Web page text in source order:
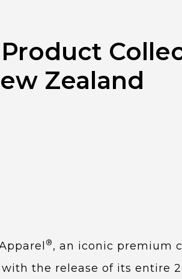
Zealand
® , an iconic premium
the release of its entire